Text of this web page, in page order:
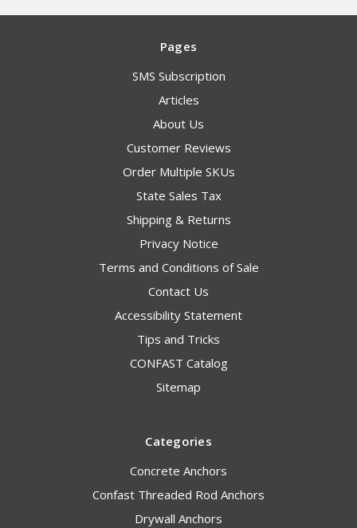
Pages
SMS Subscription
Articles
About Us
Customer Reviews
Order Multiple SKUs
State Sales Tax
Shipping & Returns
Privacy Notice
Terms and Conditions of Sale
Contact Us
Accessibility Statement
Tips and Tricks
CONFAST Catalog
Sitemap
Categories
Concrete Anchors
Confast Threaded Rod Anchors
Drywall Anchors